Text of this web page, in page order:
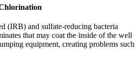
(IRB) and sulfate-reducing bacteria
that may coat the inside of the well
equipment, creating problems such